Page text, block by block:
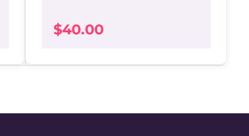
$40.00